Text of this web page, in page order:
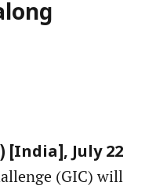
[India], July 22
(GIC) will